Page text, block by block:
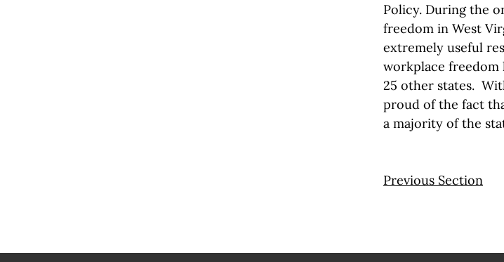
Policy. During the
freedom in West
extremely useful
workplace freedom
25 other states.
proud of the fact
a majority of the
Previous Section